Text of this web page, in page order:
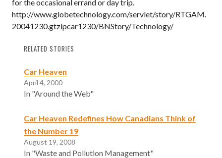
for the occasional errand or day trip.
http://www.globetechnology.com/servlet/story/RTGAM.
20041230.gtzipcar1230/BNStory/Technology/
RELATED STORIES
Car Heaven
April 4, 2000
In "Around the Web"
Car Heaven Redefines How Canadians Think of
the Number 19
August 19, 2008
In "Waste and Pollution Management"